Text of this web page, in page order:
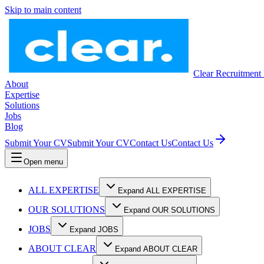
Skip to main content
Clear Recruitment
About
Expertise
Solutions
Jobs
Blog
Submit Your CVSubmit Your CVContact UsContact Us
Open menu
ALL EXPERTISE Expand ALL EXPERTISE
OUR SOLUTIONS Expand OUR SOLUTIONS
JOBS Expand JOBS
ABOUT CLEAR Expand ABOUT CLEAR